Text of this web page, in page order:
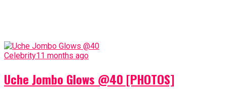
Celebrity11 months ago
Uche Jombo Glows @40 [PHOTOS]